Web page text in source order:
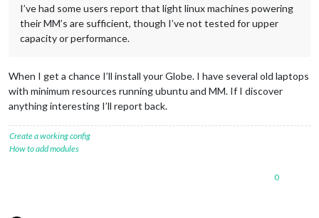
I’ve had some users report that light linux machines powering
their MM’s are sufficient, though I’ve not tested for upper
capacity or performance.
When I get a chance I’ll install your Globe. I have several old laptops
with minimum resources running ubuntu and MM. If I discover
anything interesting I’ll report back.
Create a working config
How to add modules
0